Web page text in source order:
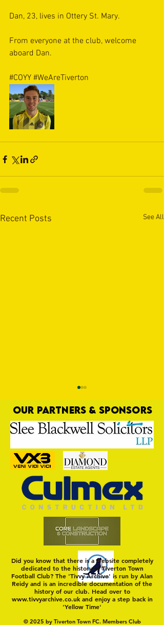
Dan, 23, lives in Ottery St. Mary.
From everyone at the club, welcome
aboard Dan.
#COYY #WeAreTiverton
Recent Posts See All
Trio Sign Ahead of
Hungerford!
OUR PARTNERS & SPONSORS
Did you know that there is a website completely
dedicated to the history of Tiverton Town
Football Club? The 'Tivvy Archive' is run by Alan
Reidy and is an incredible documentation of the
history of our club. Head over to
www.tivvyarchive.co.ukand enjoy a step back in
'Yellow Time'
© 2025 by Tiverton Town FC. Members Club